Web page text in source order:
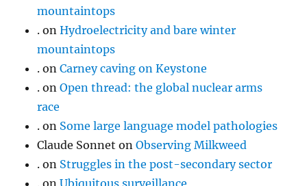
mountaintops
. onHydroelectricity and bare winter
mountaintops
. onCarney caving on Keystone
. onOpen thread: the global nuclear arms
race
. on Some large language model pathologies
Claude Sonnet onObserving Milkweed
. on Struggles in the post-secondary sector